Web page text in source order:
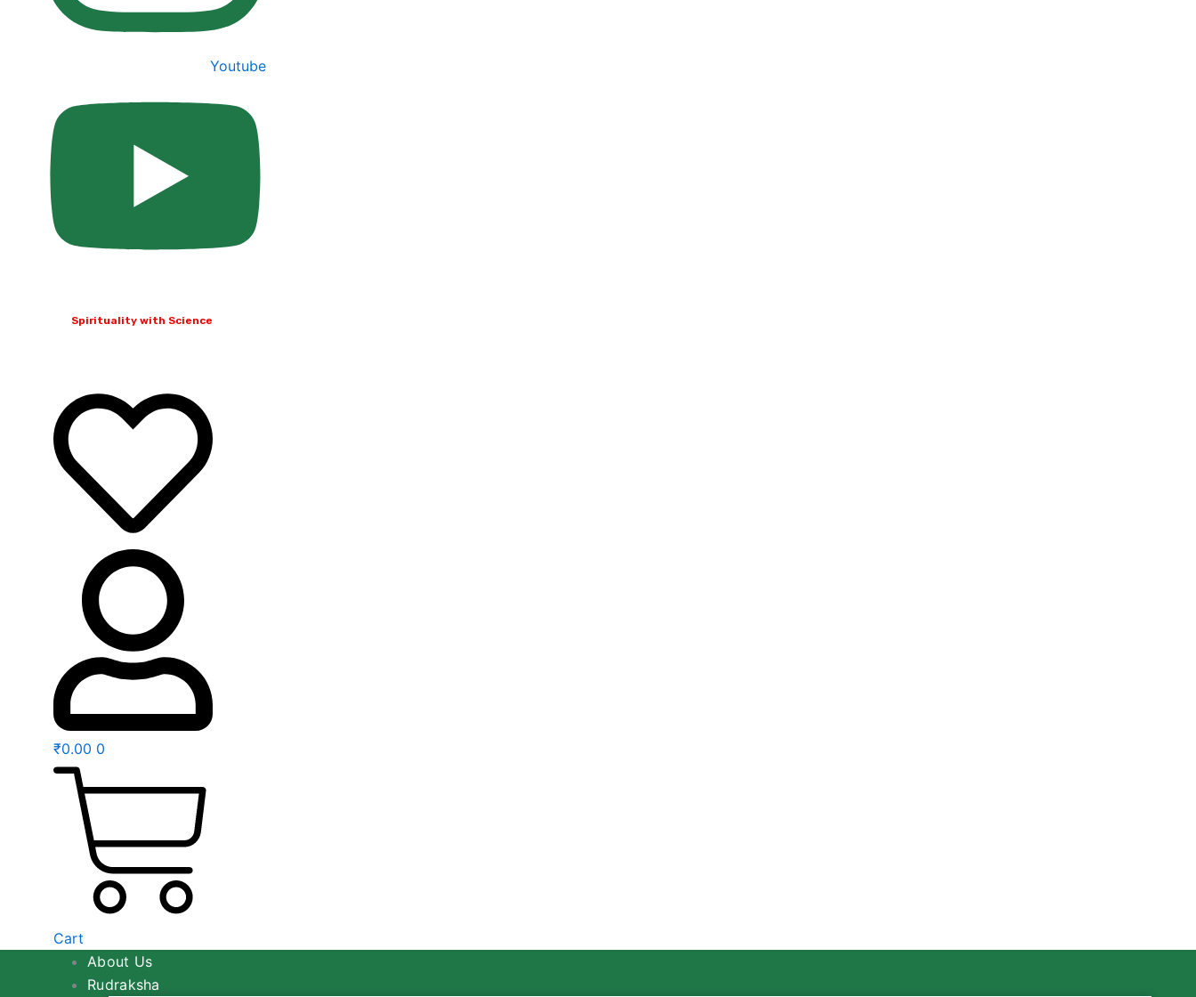
Youtube
Spirituality with Science
₹0.00 0
Cart
About Us
Rudraksha